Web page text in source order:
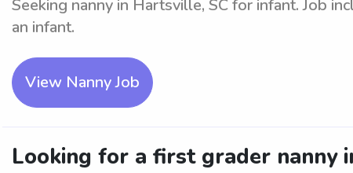
Seeking nanny in Hartsville, SC for infant. Job
an infant.
View Nanny Job
Looking for a first grader nanny